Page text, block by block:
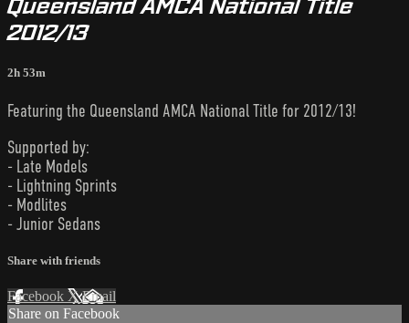
Queensland AMCA National Title
2012/13
2h 53m
Featuring the Queensland AMCA National Title for 2012/13!
Supported by:
- Late Models
- Lightning Sprints
- Modlites
- Junior Sedans
Share with friends
Facebook XEmail
Share on Facebook